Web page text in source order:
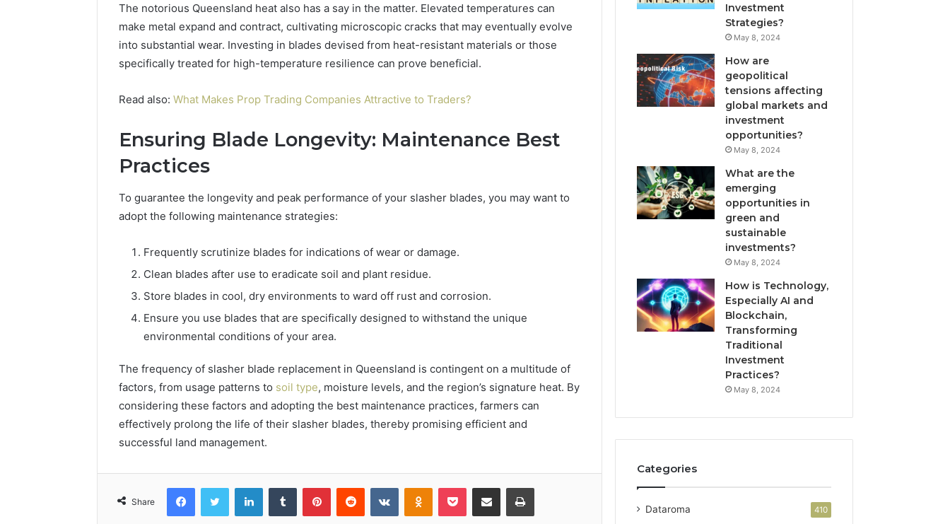
The notorious Queensland heat also has a say in the matter. Elevated temperatures can
make metal expand and contract, cultivating microscopic cracks that may eventually evolve
into substantial wear. Investing in blades devised from heat-resistant materials or those
specifically treated for high-temperature resilience can prove beneficial.
Read also: What Makes Prop Trading Companies Attractive to Traders?
Ensuring Blade Longevity: Maintenance Best
Practices
To guarantee the longevity and peak performance of your slasher blades, you may want to
adopt the following maintenance strategies:
Frequently scrutinize blades for indications of wear or damage.
Clean blades after use to eradicate soil and plant residue.
Store blades in cool, dry environments to ward off rust and corrosion.
Ensure you use blades that are specifically designed to withstand the unique
environmental conditions of your area.
The frequency of slasher blade replacement in Queensland is contingent on a multitude of
factors, from usage patterns to soil type, moisture levels, and the region’s signature heat. By
considering these factors and adopting the best maintenance practices, farmers can
effectively prolong the life of their slasher blades, thereby promising efficient and
successful land management.
Share
FacebookTwitter LinkedInTumblr PinterestReddit VKontakteOdnoklassniki
Pocket Share via Email Print
Investment
Strategies?
May 8, 2024
How are
geopolitical
tensions affecting
global markets and
investment
opportunities?
May 8, 2024
What are the
emerging
opportunities in
green and
sustainable
investments?
May 8, 2024
How is Technology,
Especially AI and
Blockchain,
Transforming
Traditional
Investment
Practices?
May 8, 2024
Categories
Dataroma 410